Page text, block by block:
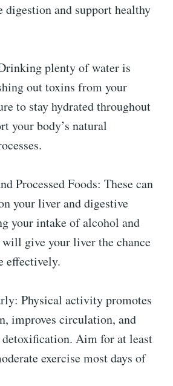
digestion and support healthy
plenty of water is
out toxins from your
to stay hydrated throughout
your body’s natural
Processed Foods: These can
your liver and digestive
your intake of alcohol and
will give your liver the chance
effectively.
Physical activity promotes
improves circulation, and
detoxification. Aim for at least
exercise most days of